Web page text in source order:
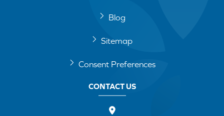
Blog
Sitemap
Consent Preferences
CONTACT US